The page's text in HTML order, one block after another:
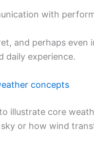
with
and perhaps even
daily experience.
concepts
illustrate core
or how wind